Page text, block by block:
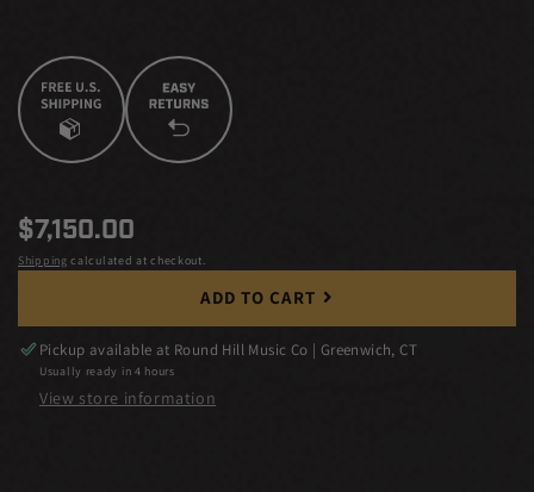
Regular
price
$7,150.00
Shipping calculated at checkout.
ADD TO CART
Pickup available at Round Hill Music Co | Greenwich, CT
Usually ready in 4 hours
View store information